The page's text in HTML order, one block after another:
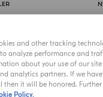
and other tracking
analyze performance and
about your use of our
analytics partners. If we
then it will be honored.
Policy.